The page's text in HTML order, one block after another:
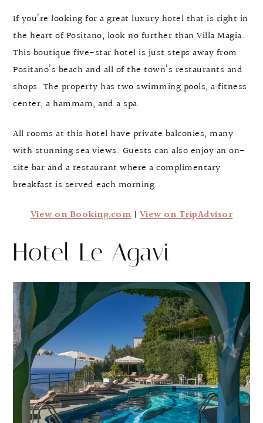
If you’re looking for a great luxury hotel that is right in
the heart of Positano, look no further than Villa Magia.
This boutique five-star hotel is just steps away from
Positano’s beach and all of the town’s restaurants and
shops. The property has two swimming pools, a fitness
center, a hammam, and a spa.
All rooms at this hotel have private balconies, many
with stunning sea views. Guests can also enjoy an on-
site bar and a restaurant where a complimentary
breakfast is served each morning.
View on Booking.com|View on TripAdvisor
Hotel Le Agavi